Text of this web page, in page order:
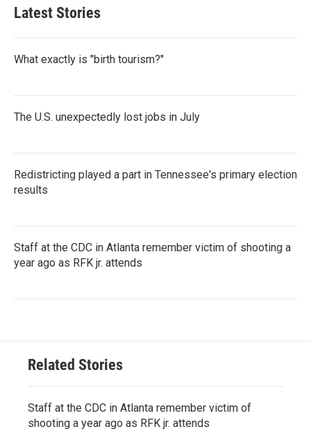
Latest Stories
What exactly is "birth tourism?"
The U.S. unexpectedly lost jobs in July
Redistricting played a part in Tennessee's primary election
results
Staff at the CDC in Atlanta remember victim of shooting a
year ago as RFK jr. attends
Related Stories
Staff at the CDC in Atlanta remember victim of
shooting a year ago as RFK jr. attends